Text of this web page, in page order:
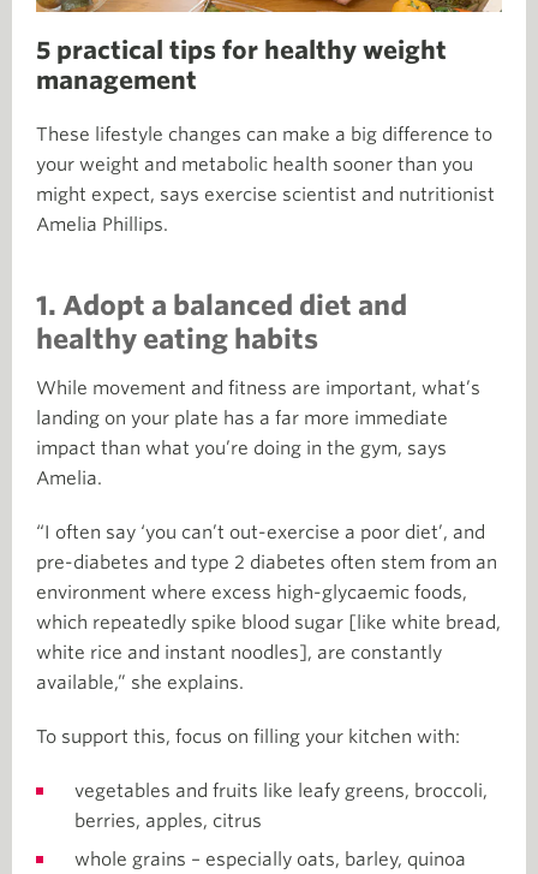
5 practical tips for healthy weight
management
These lifestyle changes can make a big difference to
your weight and metabolic health sooner than you
might expect, says exercise scientist and nutritionist
Amelia Phillips.
1. Adopt a balanced diet and
healthy eating habits
While movement and fitness are important, what’s
landing on your plate has a far more immediate
impact than what you’re doing in the gym, says
Amelia.
“I often say ‘you can’t out-exercise a poor diet’, and
pre-diabetes and type 2 diabetes often stem from an
environment where excess high-glycaemic foods,
which repeatedly spike blood sugar [like white bread,
white rice and instant noodles], are constantly
available,” she explains.
To support this, focus on filling your kitchen with:
vegetables and fruits like leafy greens, broccoli,
berries, apples, citrus
whole grains – especially oats, barley, quinoa